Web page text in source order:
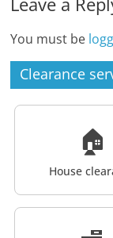
You must be
Clearance
🏠
House